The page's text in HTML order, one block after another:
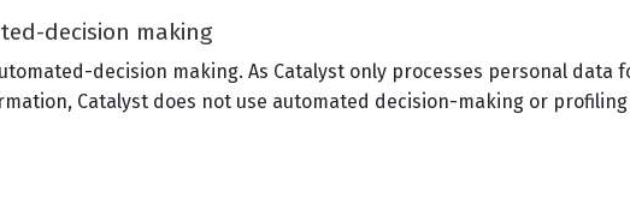
decision making
decision making. As Catalyst only processes personal data
Catalyst does not use automated decision-making or